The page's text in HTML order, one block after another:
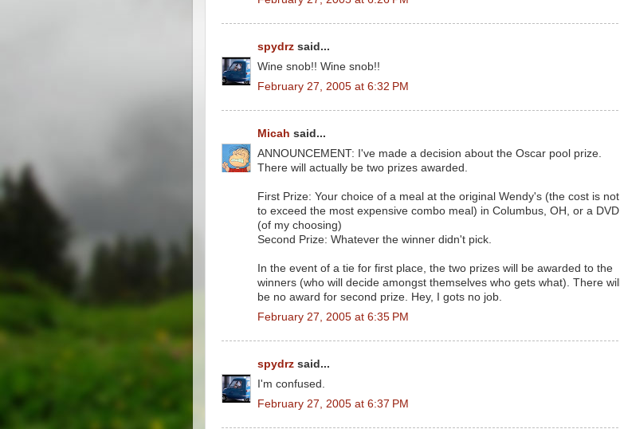
spydrz said...
Wine snob!! Wine snob!!
February 27, 2005 at 6:32 PM
Micah said...
ANNOUNCEMENT: I've made a decision about the Oscar pool prize.
There will actually be two prizes awarded.
First Prize: Your choice of a meal at the original Wendy's (the cost is not
to exceed the most expensive combo meal) in Columbus, OH, or a DVD
(of my choosing)
Second Prize: Whatever the winner didn't pick.
In the event of a tie for first place, the two prizes will be awarded to the
winners (who will decide amongst themselves who gets what). There will
be no award for second prize. Hey, I gots no job.
February 27, 2005 at 6:35 PM
spydrz said...
I'm confused.
February 27, 2005 at 6:37 PM